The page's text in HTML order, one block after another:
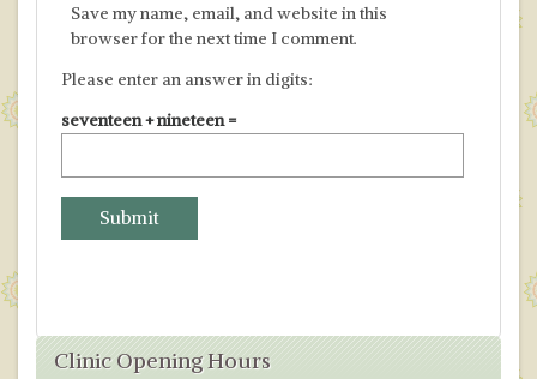
Save my name, email, and website in this
browser for the next time I comment.
Please enter an answer in digits:
seventeen + nineteen =
Clinic Opening Hours